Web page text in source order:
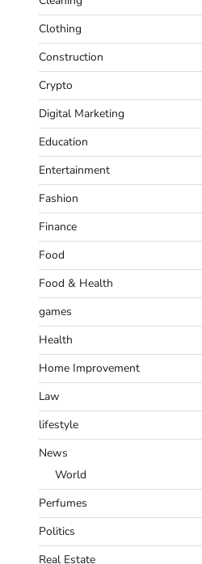
Clothing
Construction
Crypto
Digital Marketing
Education
Entertainment
Fashion
Finance
Food
Food & Health
games
Health
Home Improvement
Law
lifestyle
News
World
Perfumes
Politics
Real Estate